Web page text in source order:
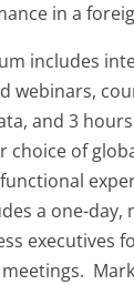
in a
includes
webinars,
and 3
of
a one-day,
executives